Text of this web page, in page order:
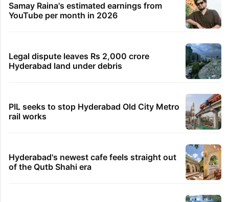
Samay Raina's estimated earnings from
YouTube per month in 2026
Legal dispute leaves Rs 2,000 crore
Hyderabad land under debris
PIL seeks to stop Hyderabad Old City Metro
rail works
Hyderabad's newest cafe feels straight out
of the Qutb Shahi era